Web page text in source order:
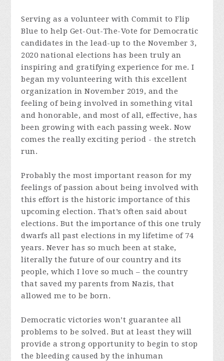
Serving as a volunteer with Commit to Flip
Blue to help Get-Out-The-Vote for Democratic
candidates in the lead-up to the November 3,
2020 national elections has been truly an
inspiring and gratifying experience for me. I
began my volunteering with this excellent
organization in November 2019, and the
feeling of being involved in something vital
and honorable, and most of all, effective, has
been growing with each passing week. Now
comes the really exciting period - the stretch
run.
Probably the most important reason for my
feelings of passion about being involved with
this effort is the historic importance of this
upcoming election. That’s often said about
elections. But the importance of this one truly
dwarfs all past elections in my lifetime of 74
years. Never has so much been at stake,
literally the future of our country and its
people, which I love so much – the country
that saved my parents from Nazis, that
allowed me to be born.
Democratic victories won’t guarantee all
problems to be solved. But at least they will
provide a strong opportunity to begin to stop
the bleeding caused by the inhuman